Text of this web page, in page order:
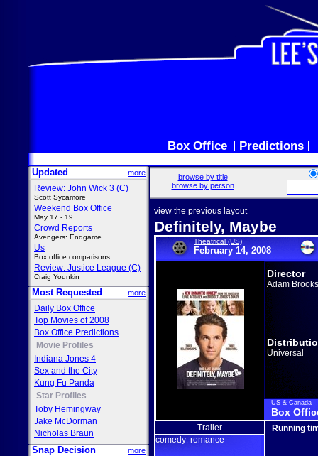
Box Office Predictions
Updated more
Review: John Wick 3 (C)
Scott Sycamore
Weekend Box Office
May 17 - 19
Crowd Reports
Avengers: Endgame
Us
Box office comparisons
Review: Justice League (C)
Craig Younkin
Most Requested more
Daily Box Office
Top Movies of 2008
Box Office Predictions
Movie Profiles
Indiana Jones 4
Sex and the City
Kung Fu Panda
Star Profiles
Toby Hemingway
Jake McDorman
Nicholas Braun
Snap Decision more
browse by title
browse by person
view the previous layout
Definitely, Maybe
Theatrical (US)
February 14, 2008
Director
Adam Brooks
Universal
US & Canada
Box
Trailer
comedy romance
Running